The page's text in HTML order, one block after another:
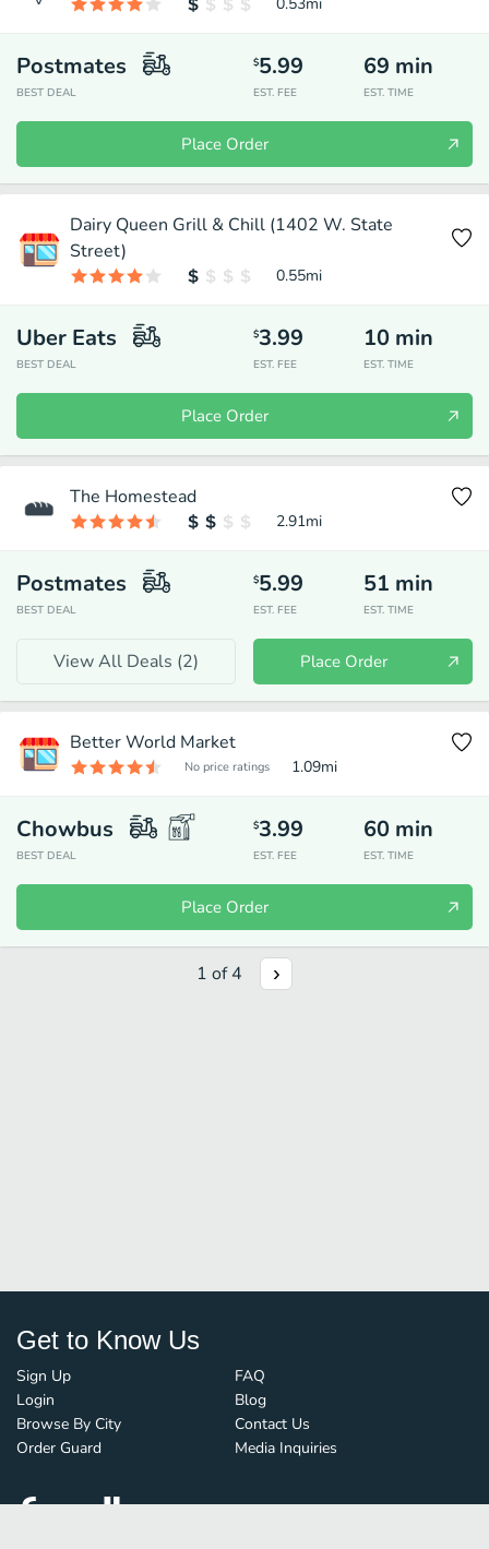
Postmates
BEST DEAL
$5.99
EST. FEE
69 min
EST. TIME
Place Order
Dairy Queen Grill & Chill (1402 W. State
Street)
0.55mi
Uber Eats
BEST DEAL
$3.99
EST. FEE
10 min
EST. TIME
Place Order
The Homestead
2.91mi
Postmates
BEST DEAL
$5.99
EST. FEE
51 min
EST. TIME
View All Deals (2) Place Order
Better World Market
No price ratings 1.09mi
Chowbus
BEST DEAL
$3.99
EST. FEE
60 min
EST. TIME
Place Order
1 of4
Get to Know Us
Sign Up
Login
Browse By City
Order Guard
FAQ
Blog
Contact Us
Media Inquiries